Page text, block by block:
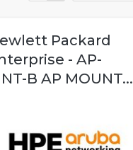
Packard
- AP-
B AP MOUNT...